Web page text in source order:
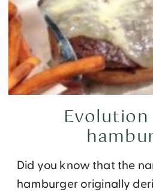
Did you know that the
hamburger originally